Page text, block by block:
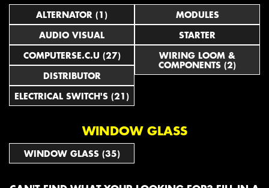
ALTERNATOR (1)
AUDIO VISUAL
COMPUTERSE.C.U (27)
DISTRIBUTOR
ELECTRICAL SWITCH'S (21)
MODULES
STARTER
WIRING LOOM &
COMPONENTS (2)
WINDOW GLASS
WINDOW GLASS (35)